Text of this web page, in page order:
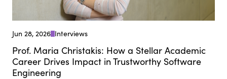
Jun 28, 2026 Interviews
Prof. Maria Christakis: How a Stellar Academic
Career Drives Impact in Trustworthy Software
Engineering